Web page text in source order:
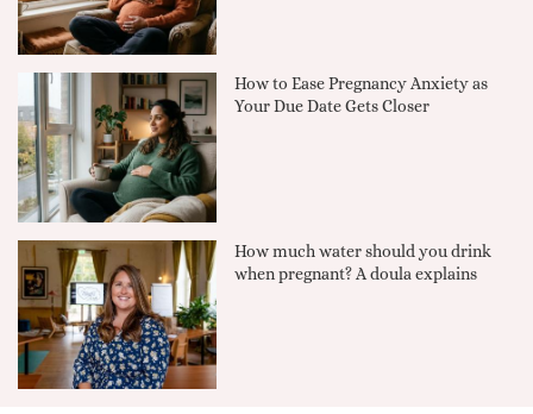
How to Ease Pregnancy Anxiety as
Your Due Date Gets Closer
How much water should you drink
when pregnant? A doula explains